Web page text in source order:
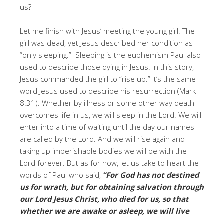
us?
Let me finish with Jesus’ meeting the young girl. The
girl was dead, yet Jesus described her condition as
“only sleeping.” Sleeping is the euphemism Paul also
used to describe those dying in Jesus. In this story,
Jesus commanded the girl to “rise up.” It’s the same
word Jesus used to describe his resurrection (Mark
8:31). Whether by illness or some other way death
overcomes life in us, we will sleep in the Lord. We will
enter into a time of waiting until the day our names
are called by the Lord. And we will rise again and
taking up imperishable bodies we will be with the
Lord forever. But as for now, let us take to heart the
words of Paul who said, “For God has not destined
us for wrath, but for obtaining salvation through
our Lord Jesus Christ, who died for us, so that
whether we are awake or asleep, we will live